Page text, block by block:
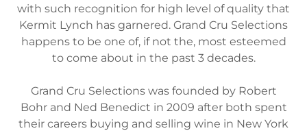
with such recognition for high level of quality that
Kermit Lynch has garnered. Grand Cru Selections
happens to be one of, if not the, most esteemed
to come about in the past 3 decades.
Grand Cru Selections was founded by Robert
Bohr and Ned Benedict in 2009 after both spent
their careers buying and selling wine in New York